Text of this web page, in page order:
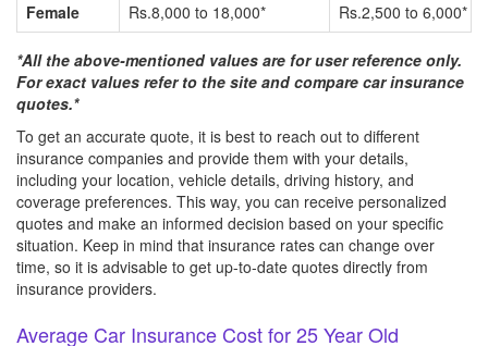
Female
Rs.8,000 to 18,000* Rs.2,500 to 6,000*
*All the above-mentioned values are for user reference only.
For exact values refer to the site and compare car insurance
quotes.*
To get an accurate quote, it is best to reach out to different
insurance companies and provide them with your details,
including your location, vehicle details, driving history, and
coverage preferences. This way, you can receive personalized
quotes and make an informed decision based on your specific
situation. Keep in mind that insurance rates can change over
time, so it is advisable to get up-to-date quotes directly from
insurance providers.
Average Car Insurance Cost for 25 Year Old